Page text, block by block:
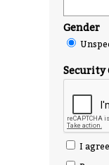
Gender
Security
I